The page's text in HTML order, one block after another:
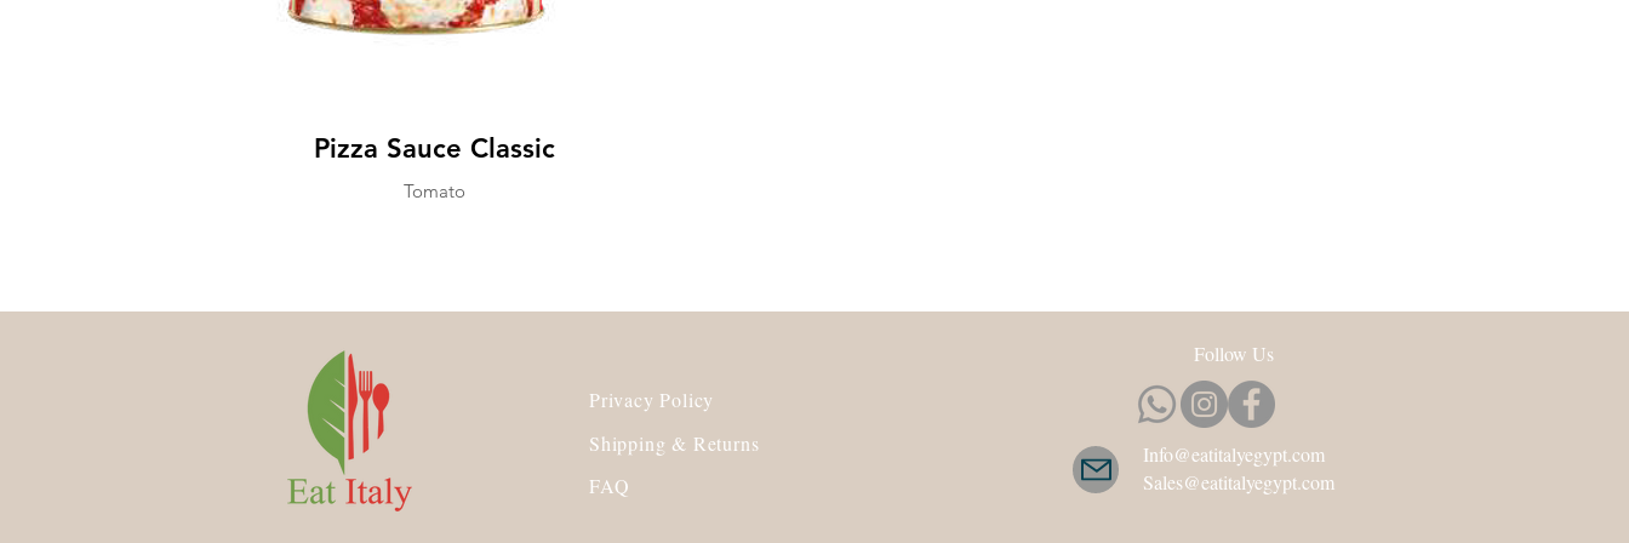
Pizza Sauce Classic
Tomato
Privacy Policy
Shipping & Returns
FAQ
Follow Us
Info@eatitalyegypt.com
Sales@eatitalyegypt.com